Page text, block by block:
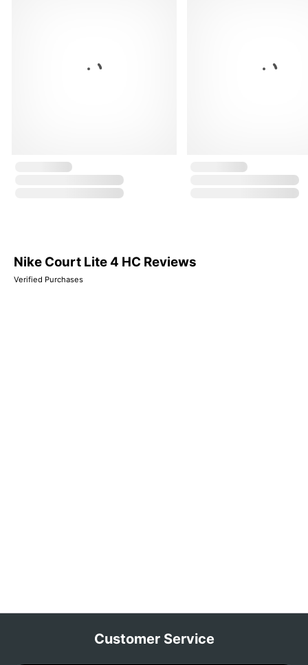
Nike Court Lite 4 HC Reviews
Verified Purchases
Customer Service